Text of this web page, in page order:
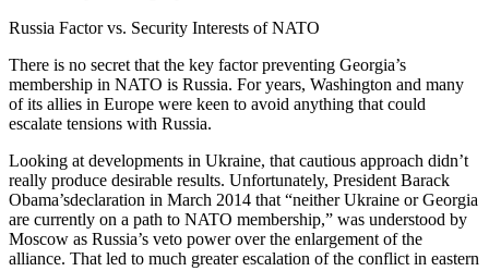
Russia Factor vs. Security Interests of NATO
There is no secret that the key factor preventing Georgia’s
membership in NATO is Russia. For years, Washington and many
of its allies in Europe were keen to avoid anything that could
escalate tensions with Russia.
Looking at developments in Ukraine, that cautious approach didn’t
really produce desirable results. Unfortunately, President Barack
Obama’sdeclaration in March 2014 that “neither Ukraine or Georgia
are currently on a path to NATO membership,” was understood by
Moscow as Russia’s veto power over the enlargement of the
alliance. That led to much greater escalation of the conflict in eastern